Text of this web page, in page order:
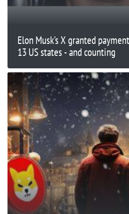
Elon Musk’s X granted
13 US states - and counting